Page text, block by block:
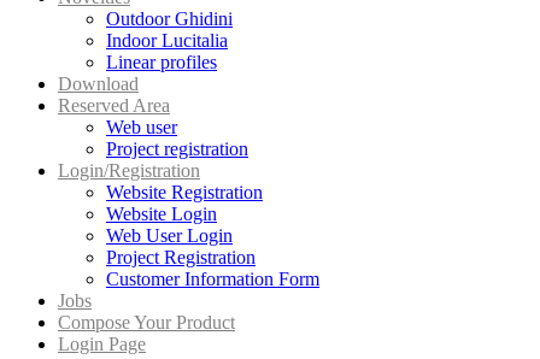
Outdoor Ghidini
Indoor Lucitalia
Linear profiles
Download
Reserved Area
Web user
Project registration
Login/Registration
Website Registration
Website Login
Web User Login
Project Registration
Customer Information Form
Jobs
Compose Your Product
Login Page